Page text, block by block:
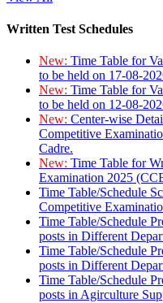
Written Test Schedules
New: Time Table for
to be held on 17-08-
New: Time Table for
to be held on 12-08-
New: Center-wise
Competitive
Cadre.
New: Time Table for
Examination 2025
Time Table/Schedule
Competitive
Time Table/Schedule
posts in Different
Time Table/Schedule
posts in Different
Time Table/Schedule
posts in Agirculture